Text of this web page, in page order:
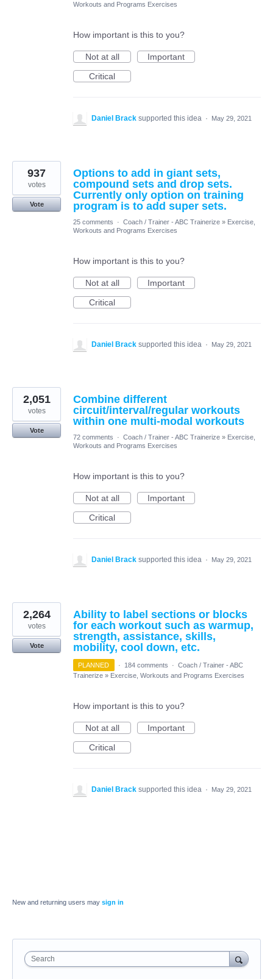
Workouts and Programs Exercises
How important is this to you?
Not at all
Important
Critical
Daniel Brack supported this idea · May 29, 2021
Options to add in giant sets,
compound sets and drop sets.
Currently only option on training
program is to add super sets.
937
votes
Vote
25 comments · Coach / Trainer - ABC Trainerize » Exercise,
Workouts and Programs Exercises
How important is this to you?
Not at all
Important
Critical
Daniel Brack supported this idea · May 29, 2021
Combine different
circuit/interval/regular workouts
within one multi-modal workouts
2,051
votes
Vote
72 comments
· Coach / Trainer - ABC Trainerize » Exercise,
Workouts and Programs Exercises
How important is this to you?
Not at all
Important
Critical
Daniel Brack supported this idea · May 29, 2021
Ability to label sections or blocks
for each workout such as warmup,
strength, assistance, skills,
mobility, cool down, etc.
2,264
votes
Vote
PLANNED · 184 comments · Coach / Trainer - ABC
Trainerize » Exercise, Workouts and Programs Exercises
How important is this to you?
Not at all
Important
Critical
Daniel Brack supported this idea · May 29, 2021
New and returning users may sign in
Search